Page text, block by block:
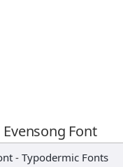
Evensong Font
- Typodermic Fonts